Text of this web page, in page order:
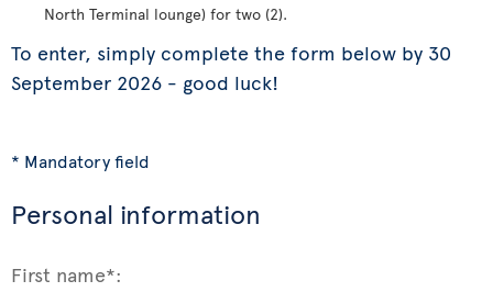
North Terminal lounge) for two (2).
To enter, simply complete the form below by 30
September 2026 - good luck!
* Mandatory field
Personal information
First name*: